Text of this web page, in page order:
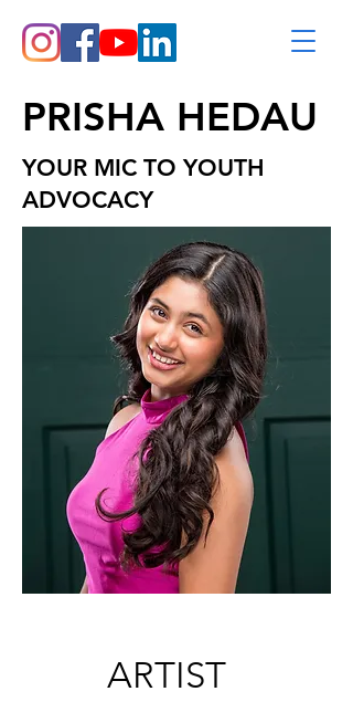
PRISHA HEDAU
YOUR MIC TO YOUTH
ADVOCACY
ARTIST